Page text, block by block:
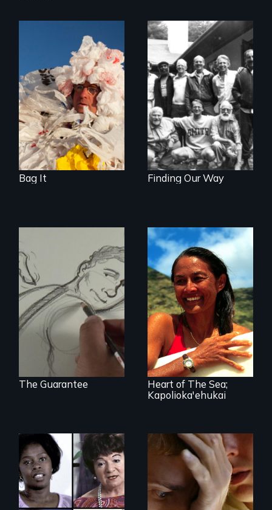
Is Your Life Too
Plastic? Original
version - 78 min. /
Educational version
- 45 and 65 min.
options together
on one DVD.
Contact
orders@newday.com
to specify.
Bag It
Men talk about
their sexuality
Finding Our Way
A dancer's
hillarious story
about his
prominent nose
and the effect it
has on his career.
The Guarantee
A portrait of
Hawaiian surfer
and breast cancer
activist Rell Sunn.
Heart of The Sea;
Kapolioka'ehukai
The classic film
plea for women's
An award-winning
doc about
disability,
caregiving and